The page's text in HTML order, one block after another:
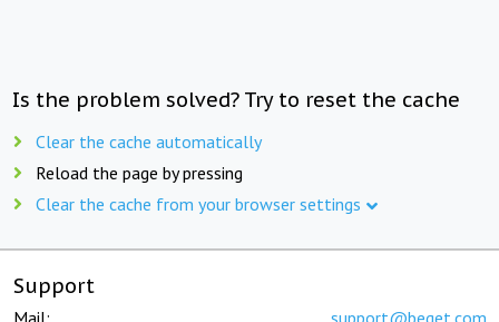
Is the problem solved? Try to reset the cache
Clear the cache automatically
Reload the page by pressing
Clear the cache from your browser settings
Support
Mail: support@beget.com